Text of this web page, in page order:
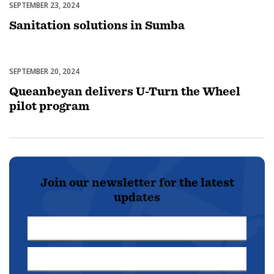
Uncategorized
SEPTEMBER 23, 2024
Sanitation solutions in Sumba
Uncategorized
SEPTEMBER 20, 2024
Queanbeyan delivers U-Turn the Wheel
pilot program
Join our newsletter for the latest
updates
Name